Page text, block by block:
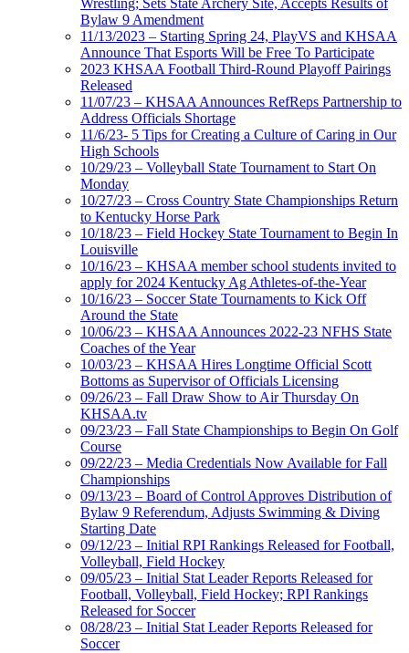
Wrestling; Sets State Archery Site, Accepts Results of
Bylaw 9 Amendment
11/13/2023 – Starting Spring 24, PlayVS and KHSAA
Announce That Esports Will be Free To Participate
2023 KHSAA Football Third-Round Playoff Pairings
Released
11/07/23 – KHSAA Announces RefReps Partnership to
Address Officials Shortage
11/6/23- 5 Tips for Creating a Culture of Caring in Our
High Schools
10/29/23 – Volleyball State Tournament to Start On
Monday
10/27/23 – Cross Country State Championships Return
to Kentucky Horse Park
10/18/23 – Field Hockey State Tournament to Begin In
Louisville
10/16/23 – KHSAA member school students invited to
apply for 2024 Kentucky Ag Athletes-of-the-Year
10/16/23 – Soccer State Tournaments to Kick Off
Around the State
10/06/23 – KHSAA Announces 2022-23 NFHS State
Coaches of the Year
10/03/23 – KHSAA Hires Longtime Official Scott
Bottoms as Supervisor of Officials Licensing
09/26/23 – Fall Draw Show to Air Thursday On
KHSAA.tv
09/23/23 – Fall State Championships to Begin On Golf
Course
09/22/23 – Media Credentials Now Available for Fall
Championships
09/13/23 – Board of Control Approves Distribution of
Bylaw 9 Referendum, Adjusts Swimming & Diving
Starting Date
09/12/23 – Initial RPI Rankings Released for Football,
Volleyball, Field Hockey
09/05/23 – Initial Stat Leader Reports Released for
Football, Volleyball, Field Hockey; RPI Rankings
Released for Soccer
08/28/23 – Initial Stat Leader Reports Released for
Soccer